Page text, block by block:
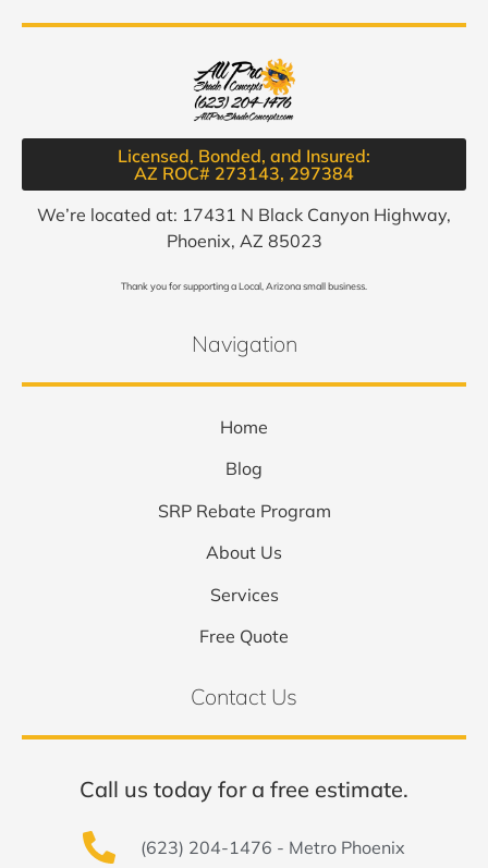
Licensed, Bonded, and Insured:
AZ ROC# 273143, 297384​
We’re located at: 17431 N Black Canyon Highway,
Phoenix, AZ 85023
Thank you for supporting a Local, Arizona small business.
Navigation
Home
Blog
SRP Rebate Program
About Us
Services
Free Quote
Contact Us
Call us today for a free estimate.
(623) 204-1476 - Metro Phoenix